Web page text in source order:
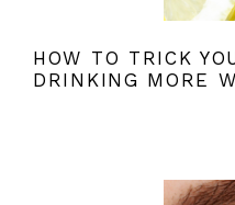
HOW TO TRICK
DRINKING MORE